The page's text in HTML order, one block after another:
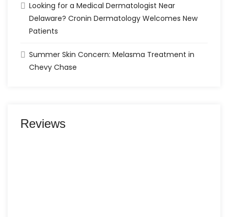
Looking for a Medical Dermatologist Near
Delaware? Cronin Dermatology Welcomes New
Patients
Summer Skin Concern: Melasma Treatment in
Chevy Chase
Reviews